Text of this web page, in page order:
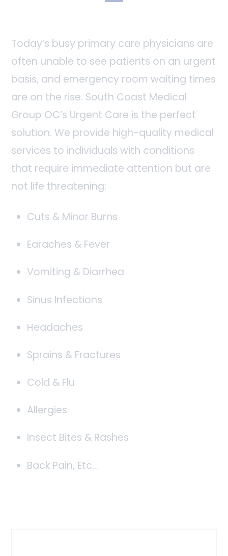
Today’s busy primary care physicians are
often unable to see patients on an urgent
basis, and emergency room waiting times
are on the rise. South Coast Medical
Group OC’s Urgent Care is the perfect
solution. We provide high-quality medical
services to individuals with conditions
that require immediate attention but are
not life threatening:
Cuts & Minor Burns
Earaches & Fever
Vomiting & Diarrhea
Sinus Infections
Headaches
Sprains & Fractures
Cold & Flu
Allergies
Insect Bites & Rashes
Back Pain, Etc…